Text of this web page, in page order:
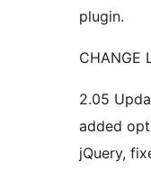
plugin.
CHANGE
2.05 Updated support for IE11,
added
jQuery,